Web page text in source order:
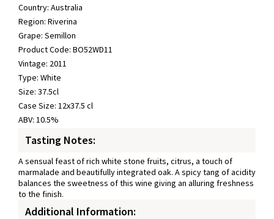
Country: Australia
Region: Riverina
Grape: Semillon
Product Code: BO52WD11
Vintage: 2011
Type: White
Size: 37.5cl
Case Size: 12x37.5 cl
ABV: 10.5%
Tasting Notes:
A sensual feast of rich white stone fruits, citrus, a touch of
marmalade and beautifully integrated oak. A spicy tang of acidity
balances the sweetness of this wine giving an alluring freshness
to the finish.
Additional Information: